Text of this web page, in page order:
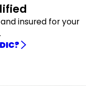
insured for your